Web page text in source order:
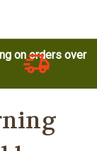
on orders over